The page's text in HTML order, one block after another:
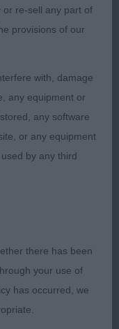
narrow
and
coat and
full of quality
Slightly bigger
head, long and
front with
and curvy
Ivory At
or re-sell any part of
provisions of our
with, damage
any equipment or
any software
or any equipment
by any third
there has been
your use of
has occurred, we